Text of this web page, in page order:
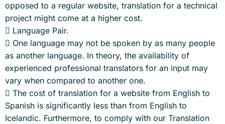
opposed to a regular website, translation for a technical
project might come at a higher cost.
 Language Pair.
 One language may not be spoken by as many people
as another language. In theory, the availability of
experienced professional translators for an input may
vary when compared to another one.
 The cost of translation for a website from English to
Spanish is significantly less than from English to
Icelandic. Furthermore, to comply with our Translation